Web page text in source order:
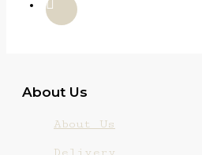
About Us
About Us
Delivery